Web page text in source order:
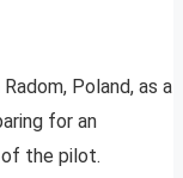
Poland, as a
for an
of the pilot.